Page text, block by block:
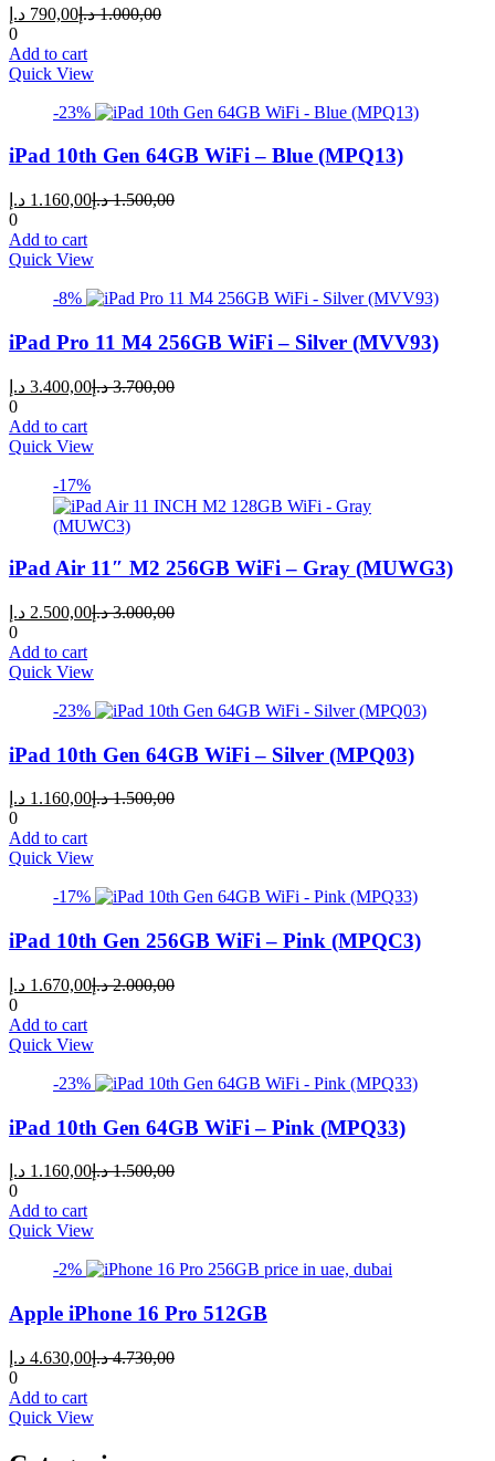
790,00 د.إ
Current
is:
1.000,00 د.إ
Original
0
Add to cart
Quick View
-23%
iPad 10th Gen 64GB WiFi – Blue (MPQ13)
1.160,00 د.إ
Current
1.500,00 د.إ
Original
0
Add to cart
Quick View
-8%
iPad Pro 11 M4 256GB WiFi – Silver (MVV93)
3.400,00 د.إ
Current
3.700,00 د.إ
Original
0
Add to cart
Quick View
-17%
iPad Air 11″ M2 256GB WiFi – Gray (MUWG3)
2.500,00 د.إ
Current
3.000,00 د.إ
Original
0
Add to cart
Quick View
-23%
iPad 10th Gen 64GB WiFi – Silver (MPQ03)
1.160,00 د.إ
Current
1.500,00 د.إ
Original
0
Add to cart
Quick View
-17%
iPad 10th Gen 256GB WiFi – Pink (MPQC3)
1.670,00 د.إ
Current
2.000,00 د.إ
Original
0
Add to cart
Quick View
-23%
iPad 10th Gen 64GB WiFi – Pink (MPQ33)
1.160,00 د.إ
Current
1.500,00 د.إ
Original
0
Add to cart
Quick View
-2%
Apple iPhone 16 Pro 512GB
4.630,00 د.إ
Current
4.730,00 د.إ
Original
0
Add to cart
Quick View